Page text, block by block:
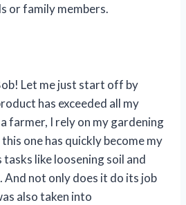
or family members.
Let me just start off by
has exceeded all my
farmer, I rely on my gardening
one has quickly become my
like loosening soil and
And not only does it do its job
also taken into